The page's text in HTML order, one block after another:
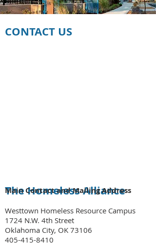
CONTACT US
The Homeless Alliance
Main Contact and Mailing Address
Westtown Homeless Resource Campus
1724 N.W. 4th Street
Oklahoma City, OK 73106
405-415-8410